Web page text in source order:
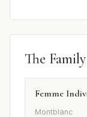
The Family
Femme
Montblanc